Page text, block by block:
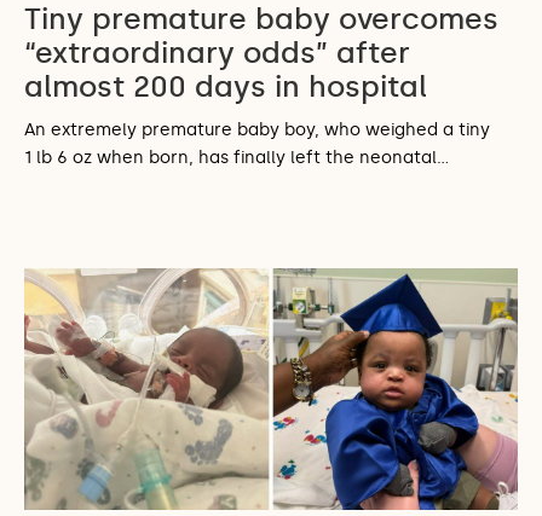
Tiny premature baby overcomes
“extraordinary odds” after
almost 200 days in hospital
An extremely premature baby boy, who weighed a tiny
1 lb 6 oz when born, has finally left the neonatal…